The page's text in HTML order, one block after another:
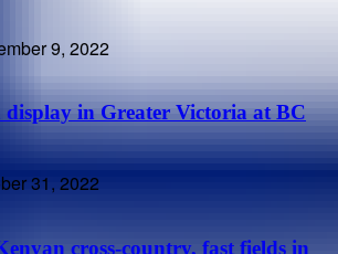
9, 2022
display in Greater Victoria at BC
31, 2022
cross-country, fast fields in